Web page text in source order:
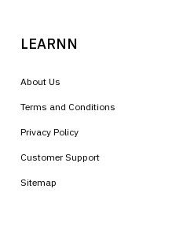
LEARNN
About Us
Terms and Conditions
Privacy Policy
Customer Support
Sitemap